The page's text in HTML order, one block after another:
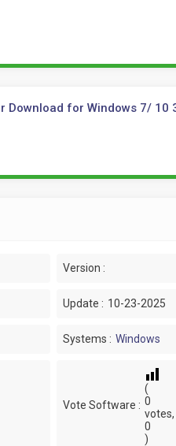
Download for Windows 7/ 10
Version :
Update : 10-23-2025
Systems : Windows
Vote Software :
(
0
0
)